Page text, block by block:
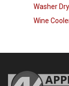
Washer
Wine